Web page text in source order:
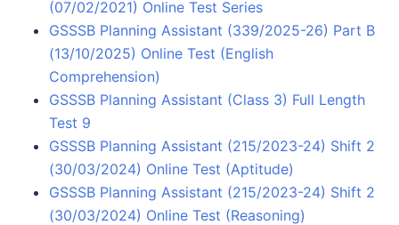
(07/02/2021) Online Test Series
GSSSB Planning Assistant (339/2025-26) Part B
(13/10/2025) Online Test (English
Comprehension)
GSSSB Planning Assistant (Class 3) Full Length
Test 9
GSSSB Planning Assistant (215/2023-24) Shift 2
(30/03/2024) Online Test (Aptitude)
GSSSB Planning Assistant (215/2023-24) Shift 2
(30/03/2024) Online Test (Reasoning)